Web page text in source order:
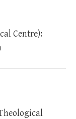
Centre):